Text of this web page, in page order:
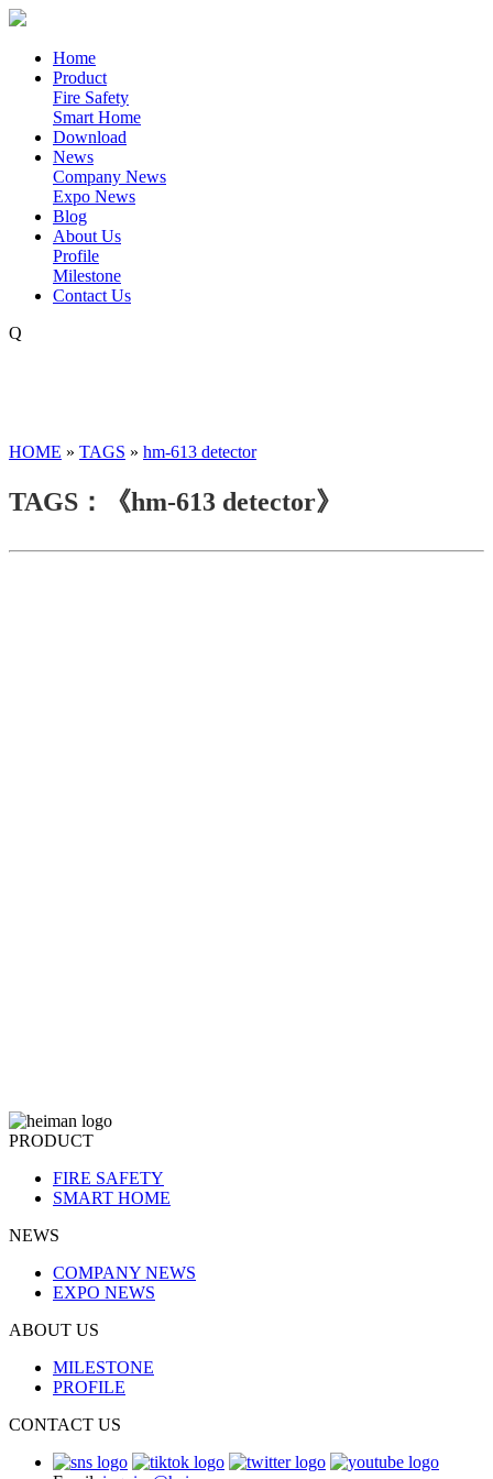
Home
Product
Fire Safety
Smart Home
Download
News
Company News
Expo News
Blog
About Us
Profile
Milestone
Contact Us
Q
HOME » TAGS » hm-613 detector
TAGS：《hm-613 detector》
PRODUCT
FIRE SAFETY
SMART HOME
NEWS
COMPANY NEWS
EXPO NEWS
ABOUT US
MILESTONE
PROFILE
CONTACT US